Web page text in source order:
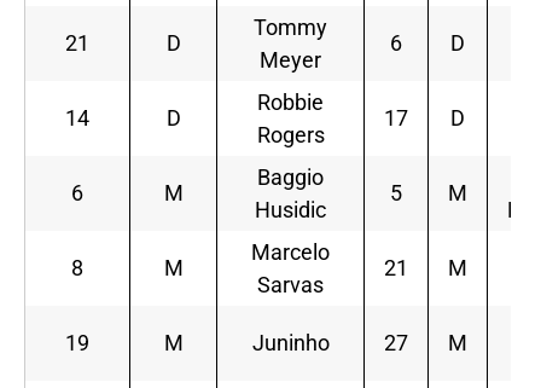
21 D
Tommy
Meyer
6 D
14 D
Robbie
Rogers
17 D
6 M
Baggio
Husidic
5 M
8 M
Marcelo
Sarvas
21 M
19 M Juninho 27 M